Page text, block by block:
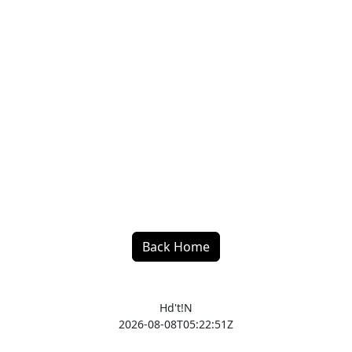
Back Home
Hd't!N
2026-08-08T05:22:51Z